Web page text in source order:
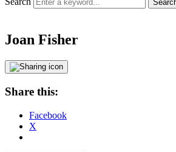
Joan Fisher
Share this:
Facebook
X